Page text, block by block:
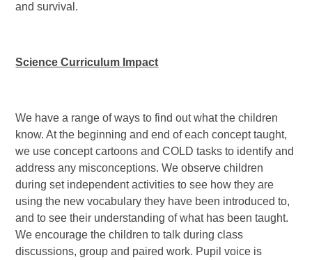
and survival.
Science Curriculum Impact
We have a range of ways to find out what the children
know. At the beginning and end of each concept taught,
we use concept cartoons and COLD tasks to identify and
address any misconceptions. We observe children
during set independent activities to see how they are
using the new vocabulary they have been introduced to,
and to see their understanding of what has been taught.
We encourage the children to talk during class
discussions, group and paired work. Pupil voice is